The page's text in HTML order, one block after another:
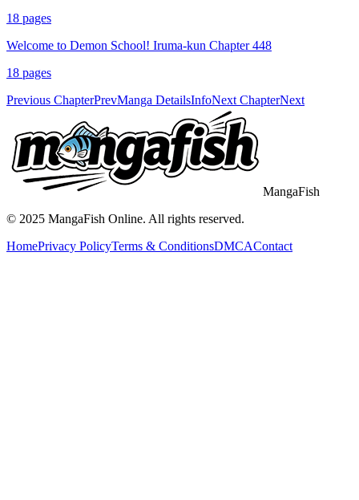
18 pages
Welcome to Demon School! Iruma-kun Chapter 448
18 pages
Previous ChapterPrevManga DetailsInfoNext ChapterNext
MangaFish
© 2025 MangaFish Online. All rights reserved.
HomePrivacy PolicyTerms & ConditionsDMCAContact